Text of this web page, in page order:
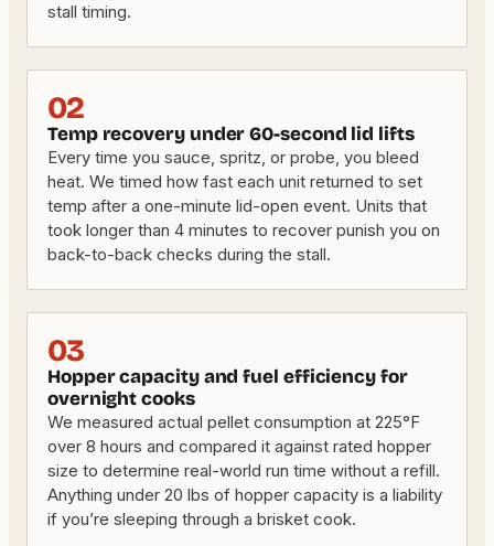
stall timing.
02
Temp recovery under 60-second lid lifts
Every time you sauce, spritz, or probe, you bleed
heat. We timed how fast each unit returned to set
temp after a one-minute lid-open event. Units that
took longer than 4 minutes to recover punish you on
back-to-back checks during the stall.
03
Hopper capacity and fuel efficiency for
overnight cooks
We measured actual pellet consumption at 225°F
over 8 hours and compared it against rated hopper
size to determine real-world run time without a refill.
Anything under 20 lbs of hopper capacity is a liability
if you’re sleeping through a brisket cook.